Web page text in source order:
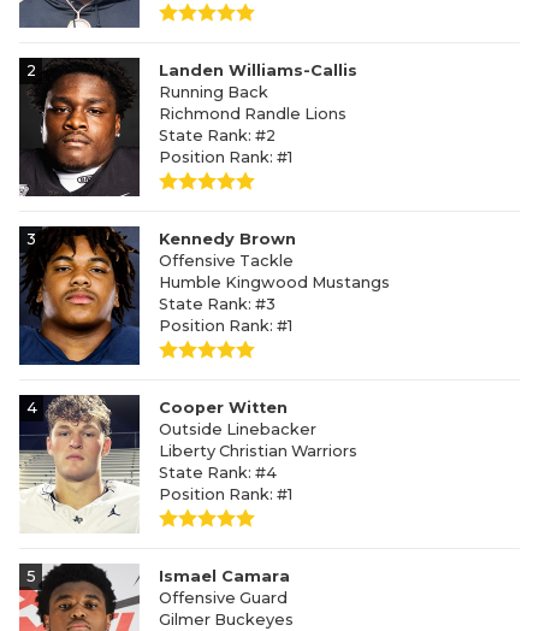
2
Landen Williams-Callis
Running Back
Richmond Randle Lions
State Rank: #2
Position Rank: #1
3
Kennedy Brown
Offensive Tackle
Humble Kingwood Mustangs
State Rank: #3
Position Rank: #1
4
Cooper Witten
Outside Linebacker
Liberty Christian Warriors
State Rank: #4
Position Rank: #1
5
Ismael Camara
Offensive Guard
Gilmer Buckeyes